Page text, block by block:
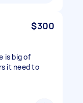
$300
is big of
it need to